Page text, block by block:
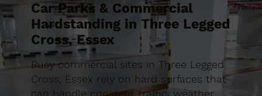
Car Parks & Commercial
Hardstanding in Three Legged
Cross, Essex
Busy commercial sites in Three Legged
Cross, Essex rely on hard surfaces that
can handle constant traffic, weather